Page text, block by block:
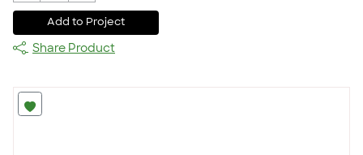
Add to Project
Share Product